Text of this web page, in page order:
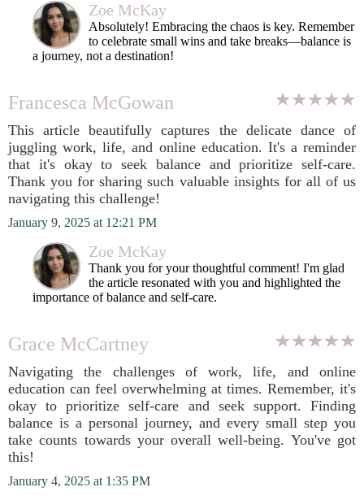
Zoe McKay
Absolutely! Embracing the chaos is key. Remember
to celebrate small wins and take breaks—balance is
a journey, not a destination!
Francesca McGowan
This article beautifully captures the delicate dance of
juggling work, life, and online education. It's a reminder
that it's okay to seek balance and prioritize self-care.
Thank you for sharing such valuable insights for all of us
navigating this challenge!
January 9, 2025 at 12:21 PM
Zoe McKay
Thank you for your thoughtful comment! I'm glad
the article resonated with you and highlighted the
importance of balance and self-care.
Grace McCartney
Navigating the challenges of work, life, and online
education can feel overwhelming at times. Remember, it's
okay to prioritize self-care and seek support. Finding
balance is a personal journey, and every small step you
take counts towards your overall well-being. You've got
this!
January 4, 2025 at 1:35 PM